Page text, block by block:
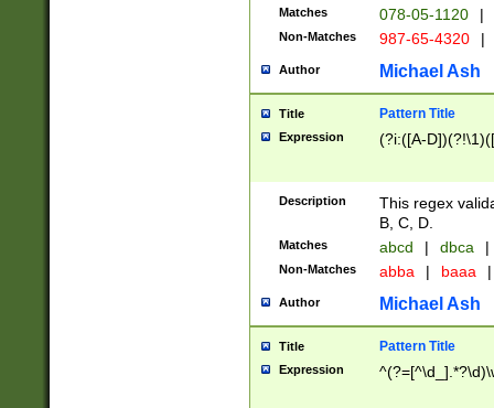
Matches 078-05-1120 |
Non-Matches 987-65-4320 |
Author Michael Ash
Title Pattern Title
Expression (?i:([A-
Description
This regex
B, C, D.
Matches abcd | dbca |
Non-Matches abba | baaa |
Author Michael Ash
Title Pattern Title
Expression